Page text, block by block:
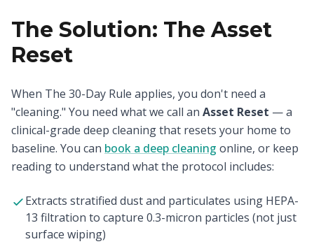
The Solution: The Asset
Reset
When The 30-Day Rule applies, you don't need a
"cleaning." You need what we call an Asset Reset — a
clinical-grade deep cleaning that resets your home to
baseline. You can book a deep cleaning online, or keep
reading to understand what the protocol includes:
Extracts stratified dust and particulates using HEPA-
13 filtration to capture 0.3-micron particles (not just
surface wiping)